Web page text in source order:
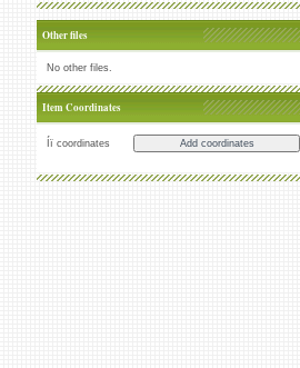
Other files
No other files.
Item Coordinates
Íï coordinates